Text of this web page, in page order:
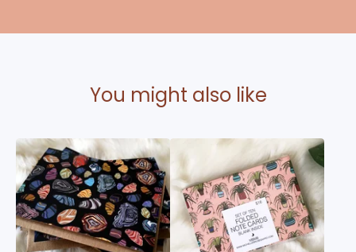
You might also like